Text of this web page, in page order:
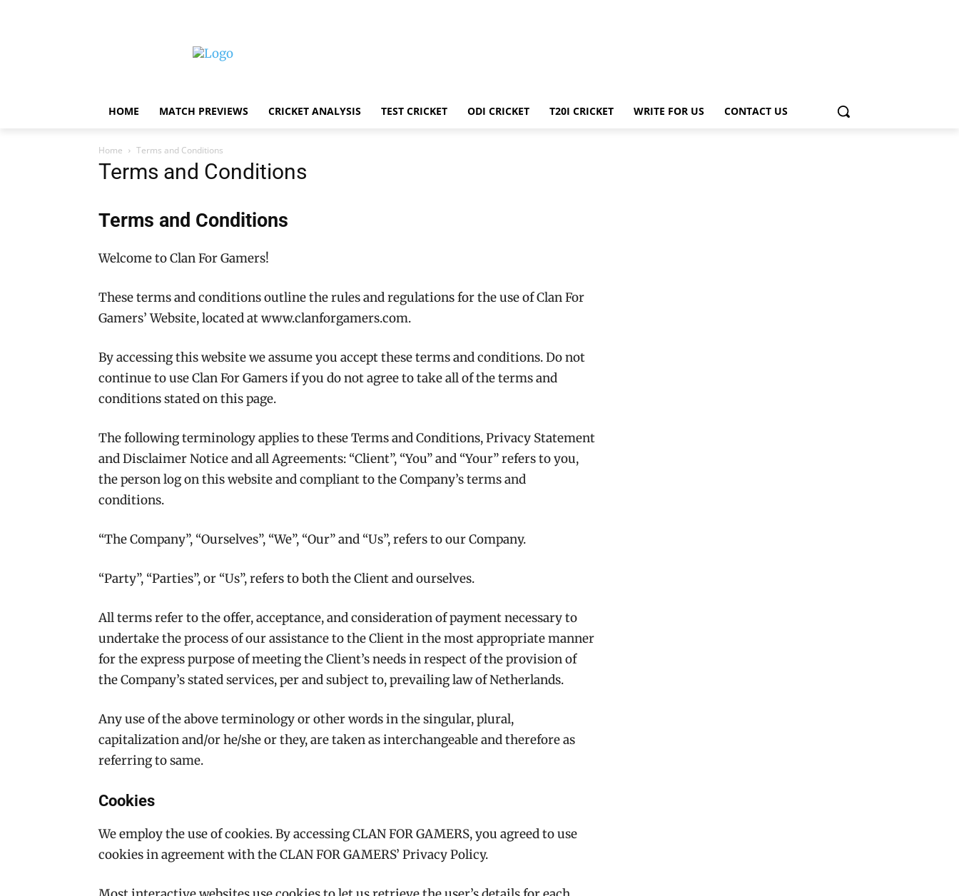
HOME MATCH PREVIEWS CRICKET ANALYSIS TEST CRICKET ODI CRICKET T20I CRICKET WRITE FOR US CONTACT US
Home Terms and Conditions
Terms and Conditions
Terms and Conditions
Welcome to Clan For Gamers!
These terms and conditions outline the rules and regulations for the use of Clan For
Gamers’ Website, located at www.clanforgamers.com.
By accessing this website we assume you accept these terms and conditions. Do not
continue to use Clan For Gamers if you do not agree to take all of the terms and
conditions stated on this page.
The following terminology applies to these Terms and Conditions, Privacy Statement
and Disclaimer Notice and all Agreements: “Client”, “You” and “Your” refers to you,
the person log on this website and compliant to the Company’s terms and
conditions.
“The Company”, “Ourselves”, “We”, “Our” and “Us”, refers to our Company.
“Party”, “Parties”, or “Us”, refers to both the Client and ourselves.
All terms refer to the offer, acceptance, and consideration of payment necessary to
undertake the process of our assistance to the Client in the most appropriate manner
for the express purpose of meeting the Client’s needs in respect of the provision of
the Company’s stated services, per and subject to, prevailing law of Netherlands.
Any use of the above terminology or other words in the singular, plural,
capitalization and/or he/she or they, are taken as interchangeable and therefore as
referring to same.
Cookies
We employ the use of cookies. By accessing CLAN FOR GAMERS, you agreed to use
cookies in agreement with the CLAN FOR GAMERS’ Privacy Policy.